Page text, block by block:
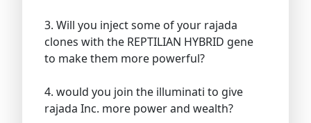
3. Will you inject some of your rajada
clones with the REPTILIAN HYBRID gene
to make them more powerful?
4. would you join the illuminati to give
rajada Inc. more power and wealth?